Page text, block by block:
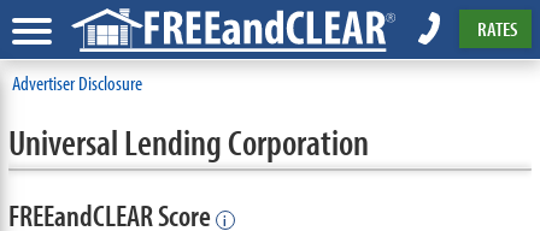
RATES
Advertiser Disclosure
Universal Lending Corporation
FREEandCLEAR Score i